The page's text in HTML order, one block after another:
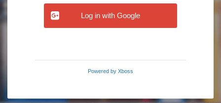
Log in with Google
Powered by Xboss